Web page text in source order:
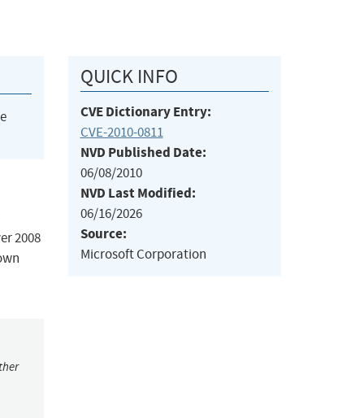
2008
QUICK INFO
CVE Dictionary Entry:
CVE-2010-0811
NVD Published Date:
06/08/2010
NVD Last Modified:
06/16/2026
Source:
Microsoft Corporation